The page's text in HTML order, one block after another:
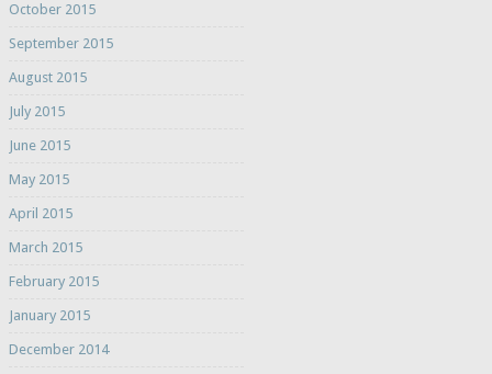
October 2015
September 2015
August 2015
July 2015
June 2015
May 2015
April 2015
March 2015
February 2015
January 2015
December 2014